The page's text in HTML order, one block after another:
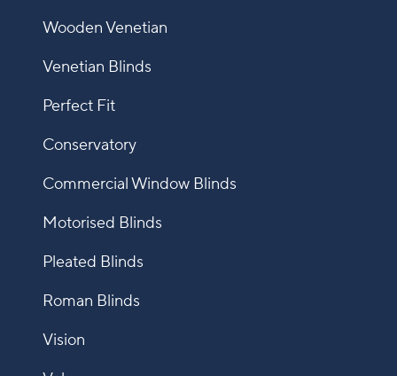
Wooden Venetian
Venetian Blinds
Perfect Fit
Conservatory
Commercial Window Blinds
Motorised Blinds
Pleated Blinds
Roman Blinds
Vision